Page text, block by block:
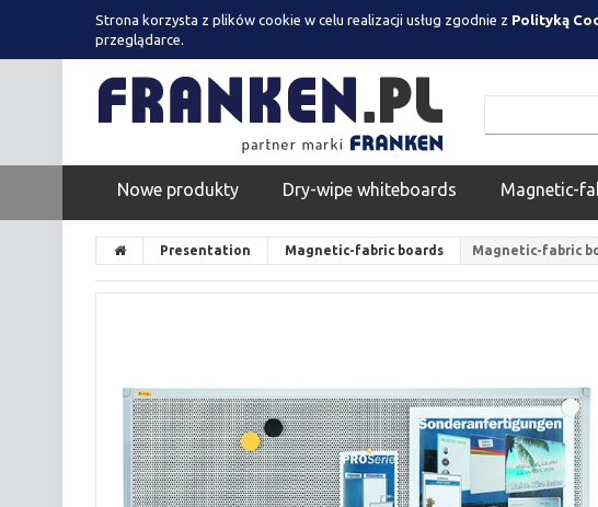
Nowe produkty Dry-wipe whiteboards Magnetic-
Presentation Magnetic-fabric boards Magnetic-fabric
Strona korzysta z plików cookie w celu realizacji usług zgodnie z Polityką
przeglądarce.